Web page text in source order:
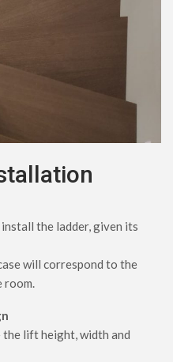
the ladder, given its
will correspond to the
room.
lift height, width and